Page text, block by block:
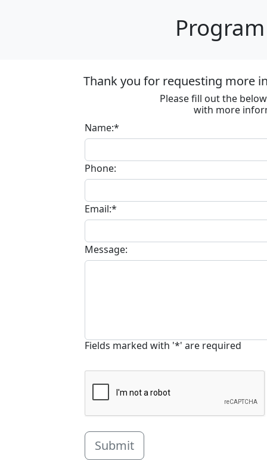
Thank you for requesting more
Please fill out the
with more
Name:*
Phone:
Email:*
Message:
Fields marked with '*' are required
Submit